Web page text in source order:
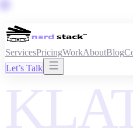
ServicesPricingWorkAboutBlog
Let’s Talk